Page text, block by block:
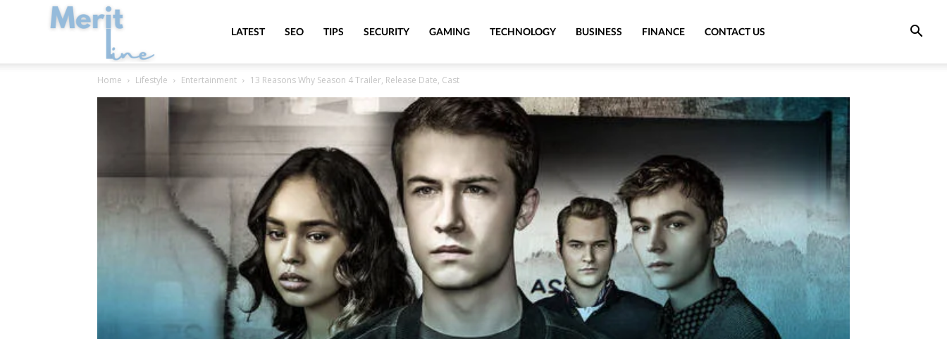
MeritLineLATEST SEO TIPS SECURITY GAMING TECHNOLOGY BUSINESS FINANCE CONTACT US
Home Lifestyle Entertainment 13 Reasons Why Season 4 Trailer, Release Date, Cast